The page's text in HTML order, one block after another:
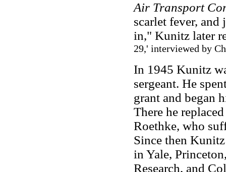
Air Transport
scarlet fever,
in," Kunitz later
29,' interviewed by
In 1945 Kunitz
sergeant. He
grant and began
There he
Roethke, who
Since then
in Yale,
Research, and